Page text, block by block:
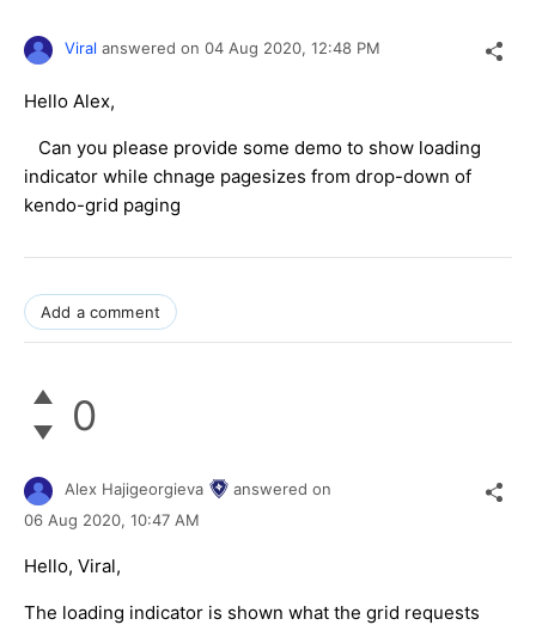
Viral answered on 04 Aug 2020, 12:48 PM
Hello Alex,
Can you please provide some demo to show loading
indicator while chnage pagesizes from drop-down of
kendo-grid paging
Add a comment
0
Alex Hajigeorgieva
answered on
06 Aug 2020, 10:47 AM
Hello, Viral,
The loading indicator is shown what the grid requests